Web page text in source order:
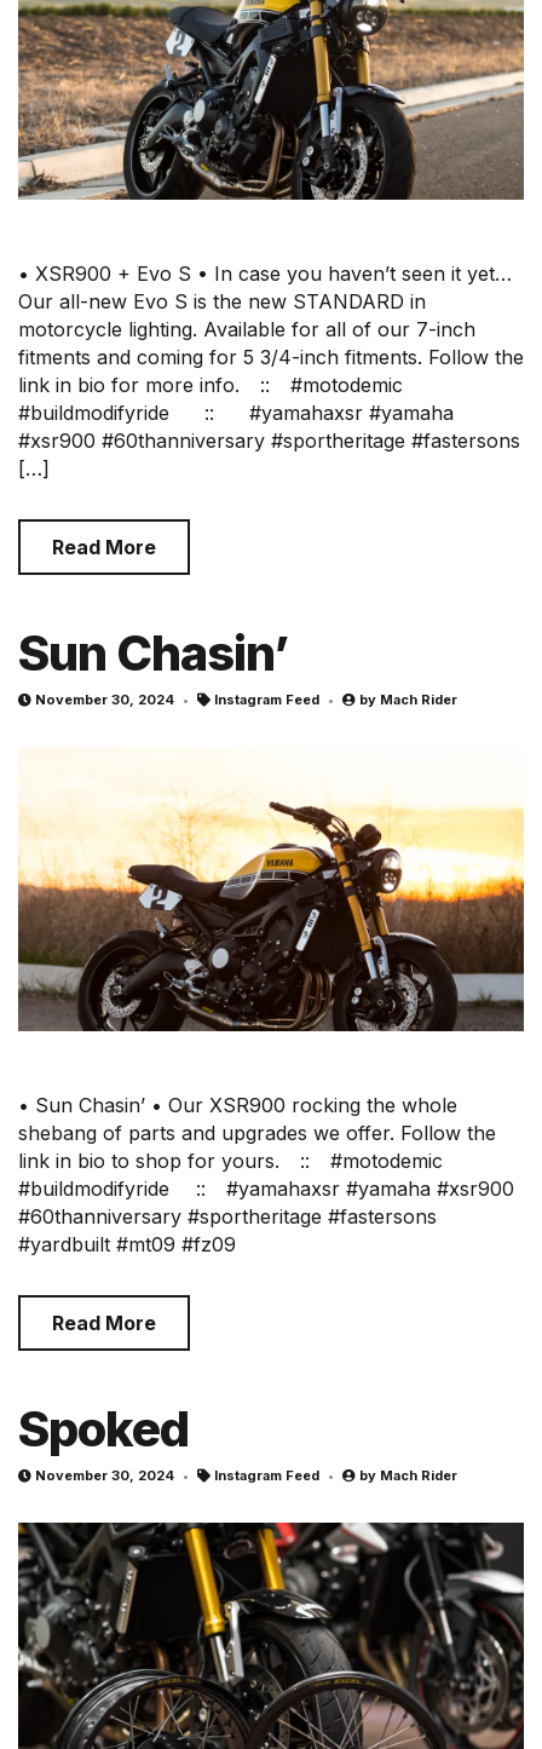
• XSR900 + Evo S • In case you haven’t seen it yet…
Our all-new Evo S is the new STANDARD in
motorcycle lighting. Available for all of our 7-inch
fitments and coming for 5 3/4-inch fitments. Follow the
link in bio for more info.⠀ ::⠀ #motodemic
#buildmodifyride⠀⠀ ::⠀⠀ #yamahaxsr #yamaha
#xsr900 #60thanniversary #sportheritage #fastersons
[…]
Read More
Sun Chasin’
November 30, 2024 Instagram Feed by Mach Rider
• Sun Chasin’ • Our XSR900 rocking the whole
shebang of parts and upgrades we offer. Follow the
link in bio to shop for yours.⠀ ::⠀ #motodemic
#buildmodifyride ⠀ ::⠀ #yamahaxsr #yamaha #xsr900
#60thanniversary #sportheritage #fastersons
#yardbuilt #mt09 #fz09
Read More
Spoked
November 30, 2024 Instagram Feed by Mach Rider